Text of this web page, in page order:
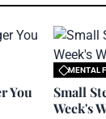
You
MENTAL
Small
Week's